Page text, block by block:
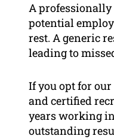
A
potential
rest. A generic
leading to
If you opt for
and certified
years working
outstanding